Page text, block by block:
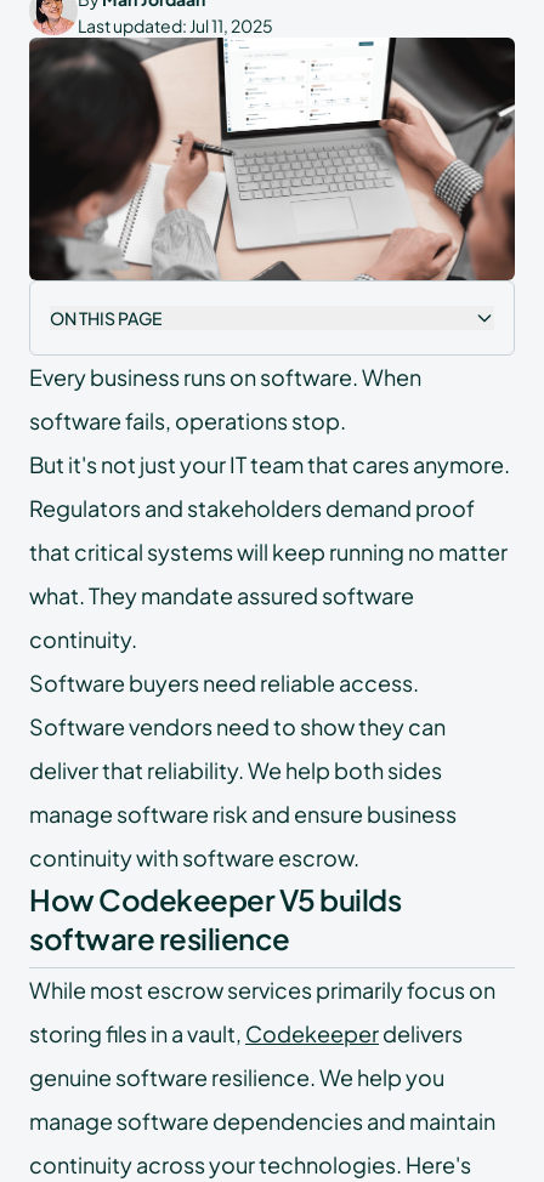
Last updated: Jul 11, 2025
ON THIS PAGE
Every business runs on software. When
software fails, operations stop.
But it's not just your IT team that cares anymore.
Regulators and stakeholders demand proof
that critical systems will keep running no matter
what. They mandate assured software
continuity.
Software buyers need reliable access.
Software vendors need to show they can
deliver that reliability. We help both sides
manage software risk and ensure business
continuity with software escrow.
How Codekeeper V5 builds
software resilience
While most escrow services primarily focus on
storing files in a vault, Codekeeperdelivers
genuine software resilience. We help you
manage software dependencies and maintain
continuity across your technologies. Here's